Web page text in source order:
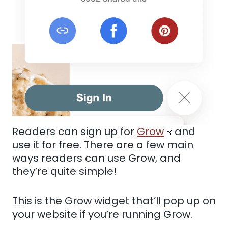
Readers can sign up for Grow
and
use it for free. There are a few main
ways readers can use Grow, and
they’re quite simple!
This is the Grow widget that’ll pop up on
your website if you’re running Grow.